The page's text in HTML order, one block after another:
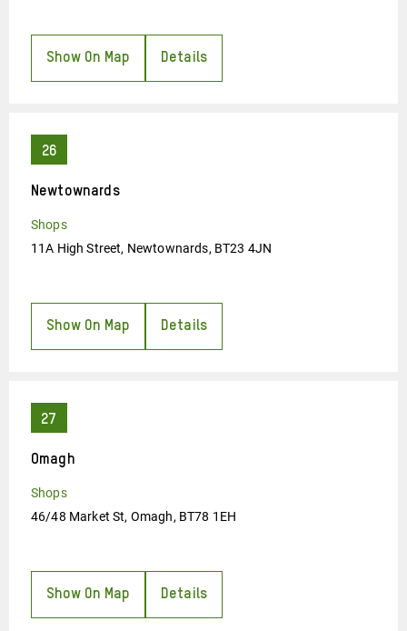
Show On Map Details
Newtownards
Shops
11A High Street, Newtownards, BT23 4JN
Show On Map Details
Omagh
Shops
46/48 Market St, Omagh, BT78 1EH
Show On Map Details